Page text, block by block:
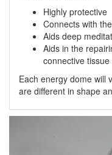
Highly protective
Connects with
Aids deep
Aids in the
connective tissue
Each energy dome will
are different in shape